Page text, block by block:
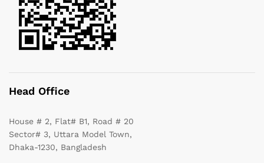
Head Office
House # 2, Flat# B1, Road # 20
Sector# 3, Uttara Model Town,
Dhaka-1230, Bangladesh